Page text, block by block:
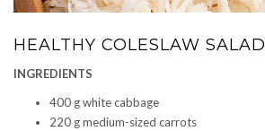
HEALTHY COLESLAW SALAD
INGREDIENTS
400 g white cabbage
220 g medium-sized carrots